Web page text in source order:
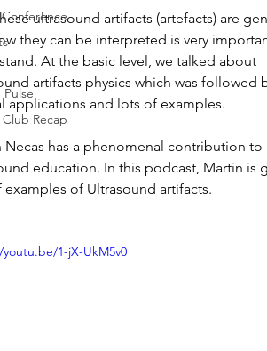
Pulse
Recap
ultrasound artifacts (artefacts) are
they can be interpreted is very
At the basic level, we talked about
artifacts physics which was followed
applications and lots of examples.
Necas has a phenomenal contribution to
education. In this podcast, Martin is
examples of Ultrasound artifacts.
1-jX-UkM5v0